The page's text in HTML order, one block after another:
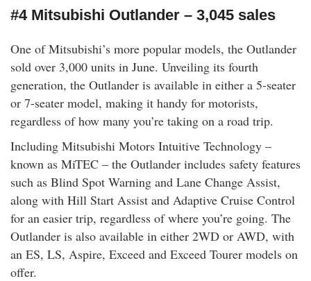
#4 Mitsubishi Outlander – 3,045 sales
One of Mitsubishi’s more popular models, the Outlander
sold over 3,000 units in June. Unveiling its fourth
generation, the Outlander is available in either a 5-seater
or 7-seater model, making it handy for motorists,
regardless of how many you’re taking on a road trip.
Including Mitsubishi Motors Intuitive Technology –
known as MiTEC – the Outlander includes safety features
such as Blind Spot Warning and Lane Change Assist,
along with Hill Start Assist and Adaptive Cruise Control
for an easier trip, regardless of where you’re going. The
Outlander is also available in either 2WD or AWD, with
an ES, LS, Aspire, Exceed and Exceed Tourer models on
offer.